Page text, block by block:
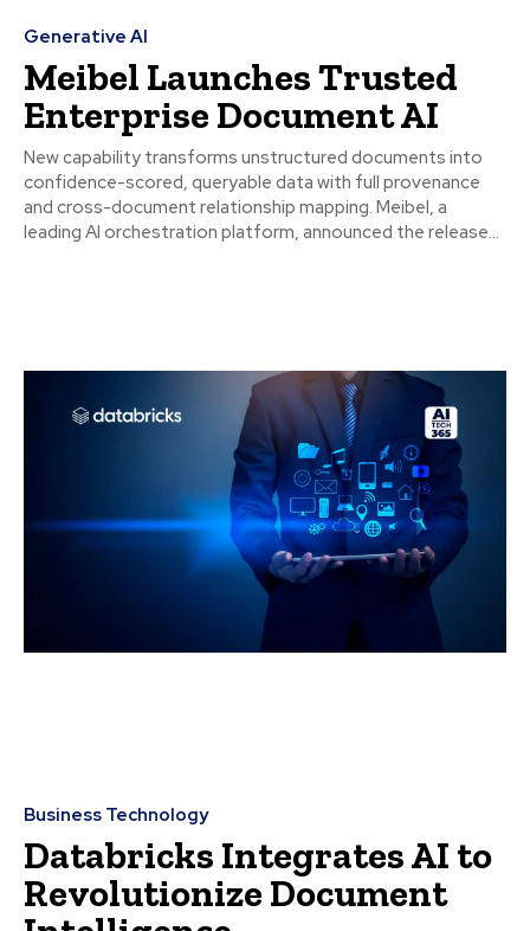
Generative AI
Meibel Launches Trusted
Enterprise Document AI
New capability transforms unstructured documents into
confidence-scored, queryable data with full provenance
and cross-document relationship mapping. Meibel, a
leading AI orchestration platform, announced the release...
Business Technology
Databricks Integrates AI to
Revolutionize Document